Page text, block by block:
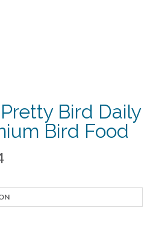
Bird Daily
Bird Food
Price
$20.94